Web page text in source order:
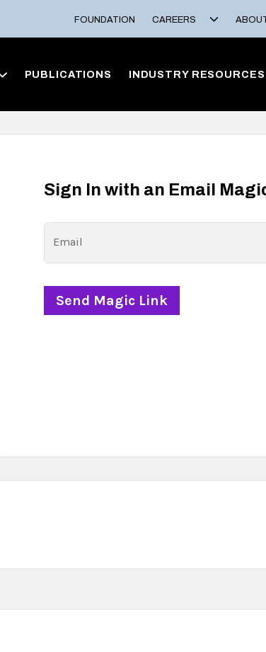
FOUNDATION CAREERS
PUBLICATIONS INDUSTRY RESOURCES
Sign In with an Email
Email